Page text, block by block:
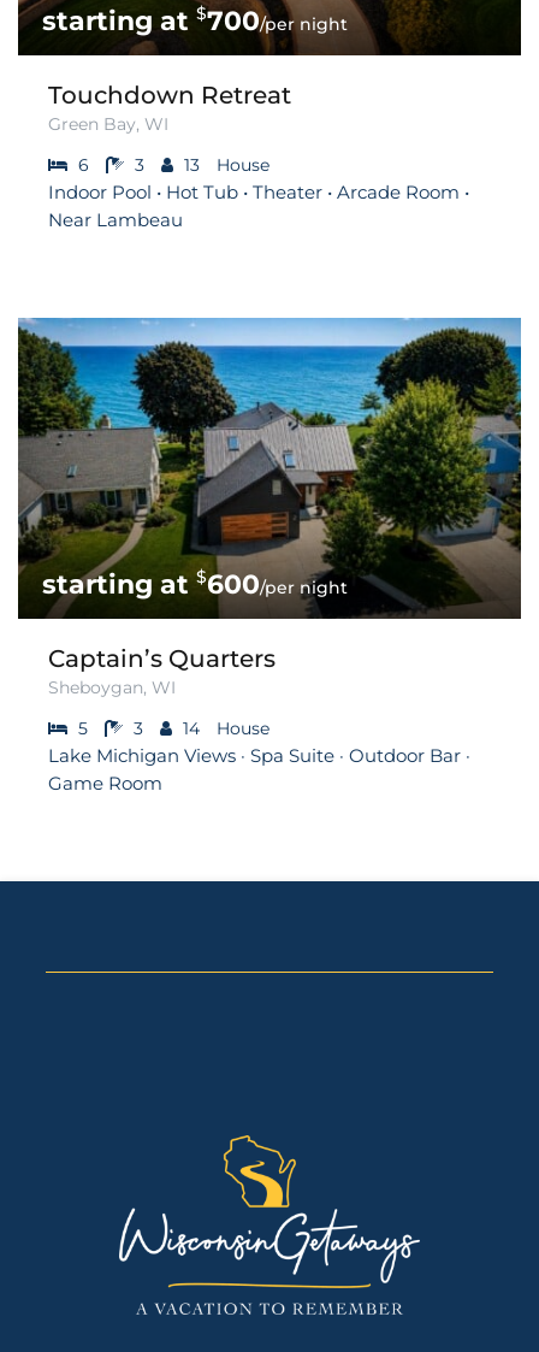
$700/per night
Touchdown Retreat
Green Bay, WI
6
3 13 House
Indoor Pool • Hot Tub • Theater • Arcade Room •
Near Lambeau
$600/per night
Captain’s Quarters
Sheboygan, WI
5
3 14 House
Lake Michigan Views · Spa Suite · Outdoor Bar ·
Game Room